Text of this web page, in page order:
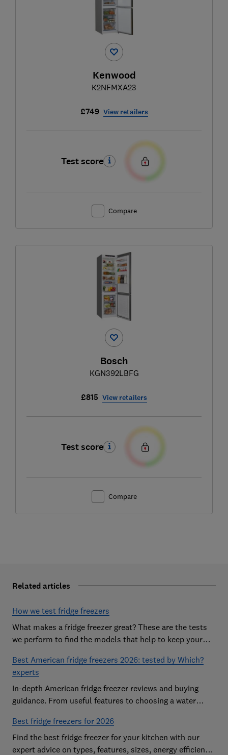
Kenwood
K2NFMXA23
£749 View retailers
Test score
Compare
Bosch
KGN392LBFG
£815 View retailers
Test score
Compare
Related articles
How we test fridge freezers
What makes a fridge freezer great? These are the tests
we perform to find the models that help to keep your
Best American fridge freezers 2026: tested by Which?
experts
In-depth American fridge freezer reviews and buying
guidance. From useful features to choosing a water
Best fridge freezers for 2026
Find the best fridge freezer for your kitchen with our
expert advice on types, features, sizes, energy efficiency